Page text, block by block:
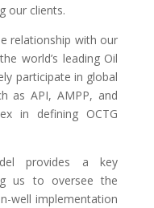
our clients.
relationship with our
world’s leading Oil
participate in global
as API, AMPP, and
in defining OCTG
provides a key
us to oversee the
well implementation